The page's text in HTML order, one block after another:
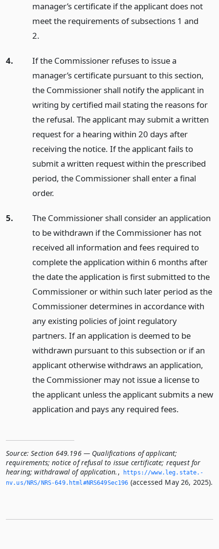
manager’s certificate if the applicant does not
meet the requirements of subsections 1 and
2.
4.
If the Commissioner refuses to issue a
manager’s certificate pursuant to this section,
the Commissioner shall notify the applicant in
writing by certified mail stating the reasons for
the refusal. The applicant may submit a written
request for a hearing within 20 days after
receiving the notice. If the applicant fails to
submit a written request within the prescribed
period, the Commissioner shall enter a final
order.
5.
The Commissioner shall consider an application
to be withdrawn if the Commissioner has not
received all information and fees required to
complete the application within 6 months after
the date the application is first submitted to the
Commissioner or within such later period as the
Commissioner determines in accordance with
any existing policies of joint regulatory
partners. If an application is deemed to be
withdrawn pursuant to this subsection or if an
applicant otherwise withdraws an application,
the Commissioner may not issue a license to
the applicant unless the applicant submits a new
application and pays any required fees.
Source: Section 649.196 — Qualifications of applicant;
requirements; notice of refusal to issue certificate; request for
hearing; withdrawal of application. ,
https://www.­leg.­state.­
nv.­us/NRS/NRS-649.­html#NRS649Sec196 (accessed May 26, 2025).